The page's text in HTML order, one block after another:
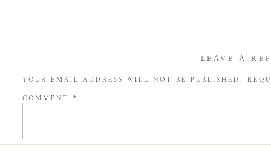
LEAVE A
YOUR EMAIL ADDRESS WILL NOT BE PUBLISHED.
COMMENT *